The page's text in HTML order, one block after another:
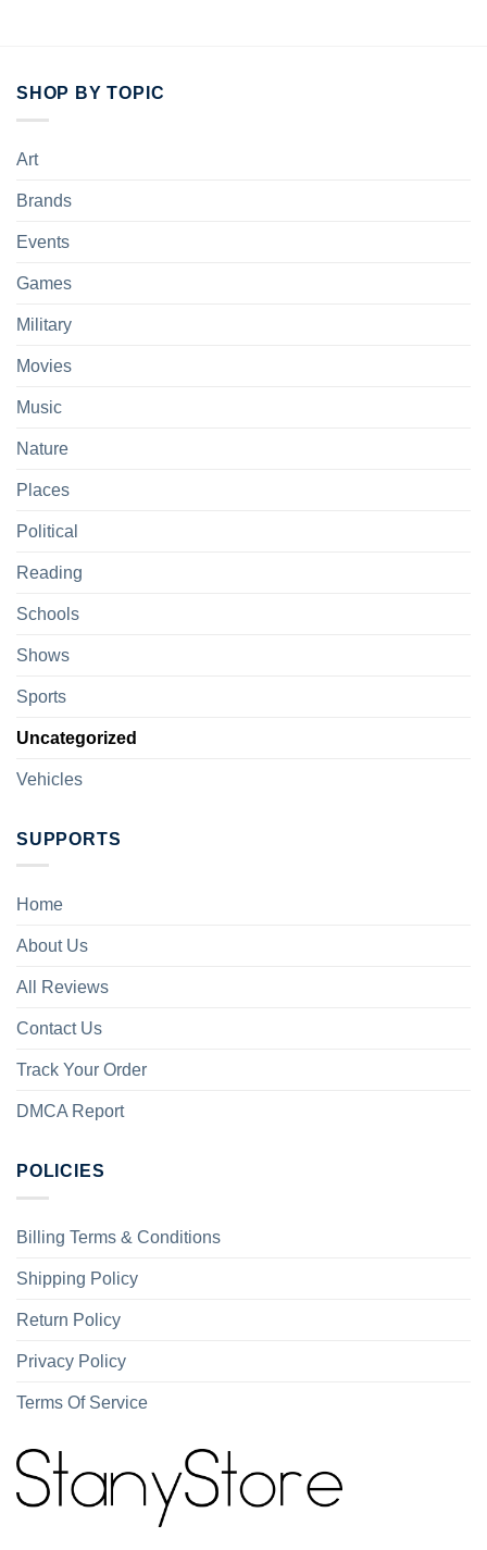
SHOP BY TOPIC
Art
Brands
Events
Games
Military
Movies
Music
Nature
Places
Political
Reading
Schools
Shows
Sports
Uncategorized
Vehicles
SUPPORTS
Home
About Us
All Reviews
Contact Us
Track Your Order
DMCA Report
POLICIES
Billing Terms & Conditions
Shipping Policy
Return Policy
Privacy Policy
Terms Of Service